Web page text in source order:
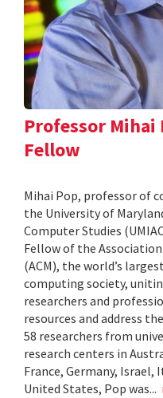
Professor Mihai
Fellow
Mihai Pop, professor of
the University of
Computer Studies
Fellow of the
(ACM), the world’s
computing society,
researchers and
resources and address
58 researchers from
research centers in
France, Germany,
United States, Pop was...